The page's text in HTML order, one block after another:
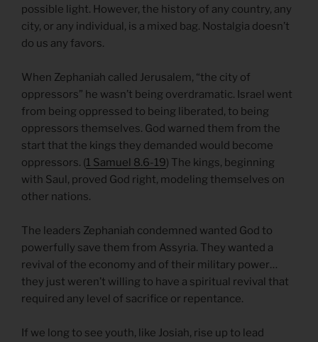
possible light. However, the history of any country, any
city, or any individual, is a mixed bag. Nostalgia doesn’t
do us any favors.
When Zephaniah called Jerusalem, “the city of
oppressors” he wasn’t being overdramatic. Israel went
from being oppressed to being liberated, to being
oppressors themselves. God warned them from the
start that the kings they demanded would become
oppressors. (1 Samuel 8.6-19) The kings, beginning
with Saul, proved God right, modeling themselves on
other nations.
The leaders Zephaniah condemned wanted God to
powerfully save them from Assyria. They wanted a
revival of the economy and of their military power…
they just weren’t willing to have a spiritual revival that
required any level of sacrifice or repentance.
If we long to see youth, like Josiah, rise up to lead